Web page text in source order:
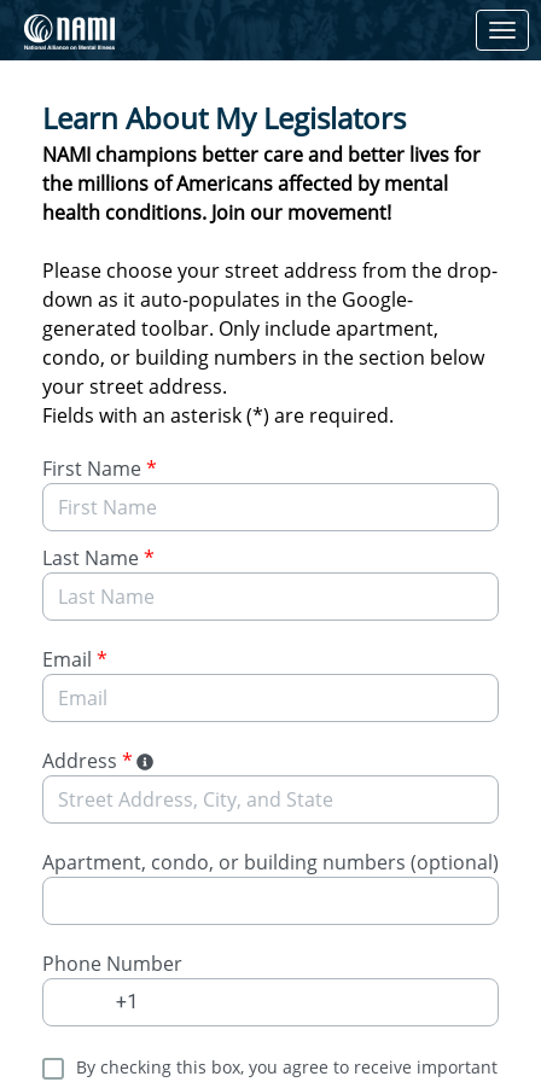
Link to Homepage
Learn About My Legislators
NAMI champions better care and better lives for
the millions of Americans affected by mental
health conditions. Join our movement!
Please choose your street address from the drop-
down as it auto-populates in the Google-
generated toolbar. Only include apartment,
condo, or building numbers in the section below
your street address.
Fields with an asterisk (*) are required.
First Name*
Last Name*
Email *
Address *
Apartment, condo, or building numbers (optional)
Phone Number
By checking this box, you agree to receive important